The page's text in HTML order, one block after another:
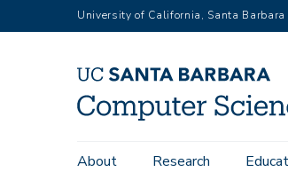
to
University of California, Santa Barbara
Main
About Research